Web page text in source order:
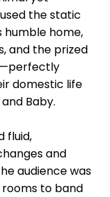
the static
humble home,
and the prized
domestic life
Baby.
fluid,
and
audience was
to band